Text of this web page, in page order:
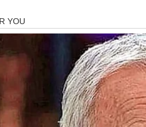
doesn’t mean ‘super
often shied away from telling
enough at being autistic. I have
useful topics. I’m certainly not
or hiding some of my other